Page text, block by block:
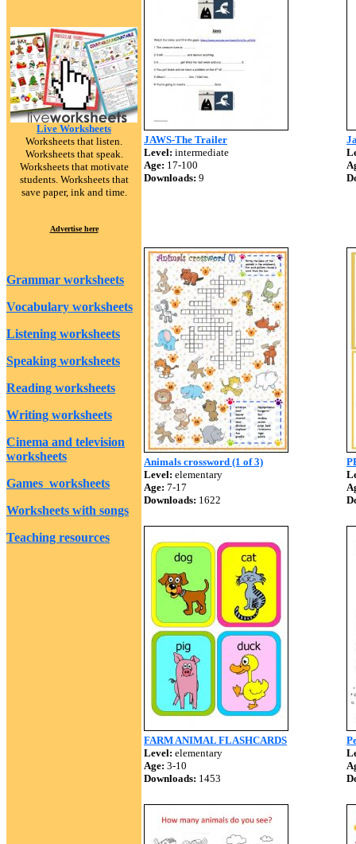
Live Worksheets
Worksheets that listen.
Worksheets that speak.
Worksheets that motivate
students. Worksheets that
save paper, ink and time.
Advertise here
Grammar worksheets
Vocabulary worksheets
Listening worksheets
Speaking worksheets
Reading worksheets
Writing worksheets
Cinema and television
worksheets
Games worksheets
Worksheets with songs
Teaching resources
JAWS-The Trailer
Level: intermediate
Age: 17-100
Downloads: 9
Animals crossword (1 of 3)
Level: elementary
Age: 7-17
Downloads: 1622
FARM ANIMAL FLASHCARDS
Level: elementary
Age: 3-10
Downloads: 1453